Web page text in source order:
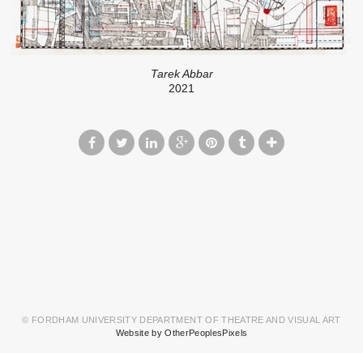
Tarek Abbar
2021
© FORDHAM UNIVERSITY DEPARTMENT OF THEATRE AND VISUAL ART
Website by OtherPeoplesPixels